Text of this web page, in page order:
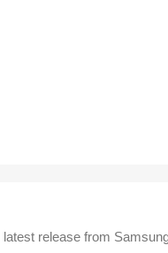
release from